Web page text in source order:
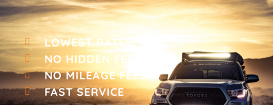
LOWEST RATES
NO HIDDEN FEES
NO MILEAGE FEES
FAST SERVICE